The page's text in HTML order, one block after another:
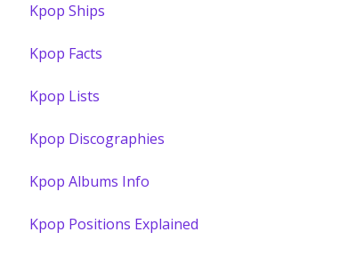
Kpop Ships
Kpop Facts
Kpop Lists
Kpop Discographies
Kpop Albums Info
Kpop Positions Explained